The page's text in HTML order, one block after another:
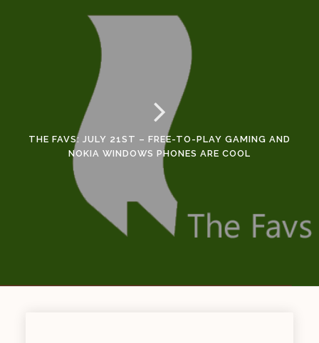
THE FAVS: JULY 21ST – FREE-TO-PLAY GAMING AND
NOKIA WINDOWS PHONES ARE COOL